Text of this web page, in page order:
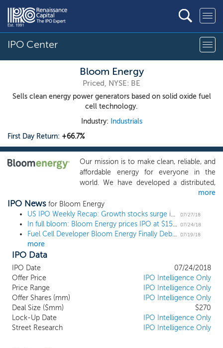
IPO Center
Bloom Energy
Priced, NYSE: BE
Sells clean energy power generators based on solid oxide fuel
cell technology.
Industry: Industrials
First Day Return: +66.7%
Our mission is to make clean, reliable, and
affordable energy for everyone in the
world. We have developed a distributed,
on-site electric power solution that is
redefining the $2.4 trillion electric power
market and transforming how power is
generated and delivered. The commercial
and industrial segments are our initial
for the digital age and capable of
delivering highly reliable, uninterrupted,
constant power that is also clean and
sustainable. The Bloom Energy Server
converts standard low-pressure natural
gas into electricity through an
electrochemical process without
more
IPO News for Bloom Energy
US IPO Weekly Recap: Growth stocks surge in 11 IPO week
07/27/18
In full bloom: Bloom Energy prices IPO at $15, the high end of the range 07/24/18
Fuel Cell Developer Bloom Energy Finally Debuts 07/19/18
more
IPO Data
IPO Date
07/24/2018
Offer Price
IPO Intelligence Only
Price Range
IPO Intelligence Only
Offer Shares (mm)
IPO Intelligence Only
Deal Size ($mm)
$270
Lock-Up Date
IPO Intelligence Only
Street Research
IPO Intelligence Only